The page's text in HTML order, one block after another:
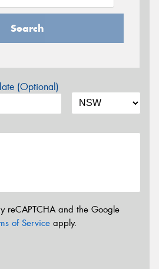
Search
(Optional)
reCAPTCHA and the Google
of Service apply.